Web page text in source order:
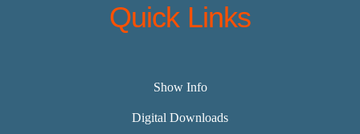
Quick Links
Show Info
Digital Downloads